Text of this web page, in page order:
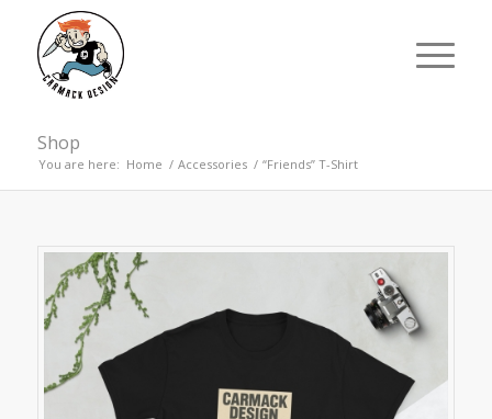
Shop
You are here: Home / Accessories / “Friends” T-Shirt